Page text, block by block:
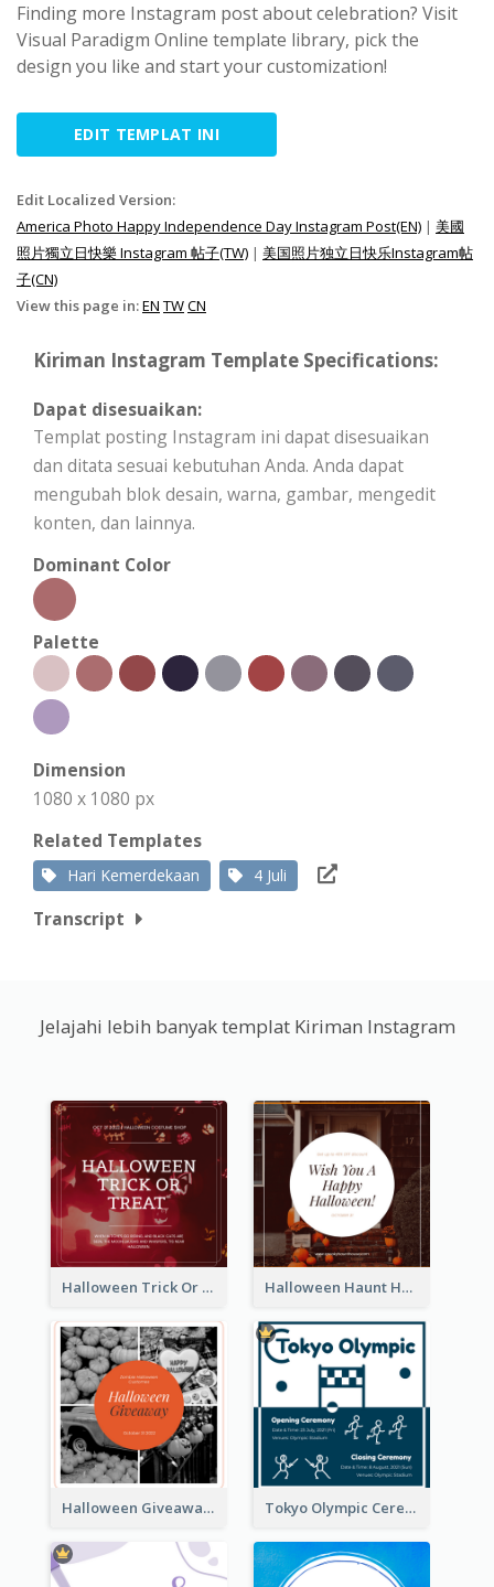
Finding more Instagram post about celebration? Visit
Visual Paradigm Online template library, pick the
design you like and start your customization!
EDIT TEMPLAT INI
Edit Localized Version:
America Photo Happy Independence Day Instagram Post(EN) | 美國
照片獨立日快樂 Instagram 帖子(TW) | 美国照片独立日快乐Instagram帖
子(CN)
View this page in:EN TWCN
Kiriman Instagram Template Specifications:
Dapat disesuaikan:
Templat posting Instagram ini dapat disesuaikan
dan ditata sesuai kebutuhan Anda. Anda dapat
mengubah blok desain, warna, gambar, mengedit
konten, dan lainnya.
Dominant Color
Palette
Dimension
1080 x 1080 px
Related Templates
Hari Kemerdekaan 4 Juli
Transcript
Jelajahi lebih banyak templat Kiriman Instagram
Halloween Trick Or Treat Instagram Post Halloween Haunt House Instagram Post
Halloween Giveaway Instagram Post Tokyo Olympic Ceremony Instagram Post